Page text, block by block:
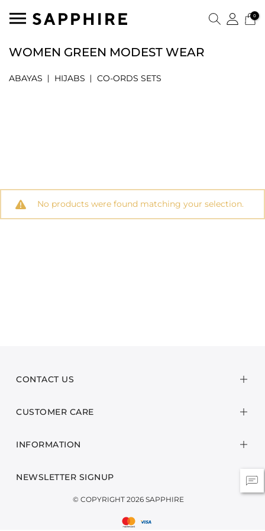
0
WOMEN GREEN MODEST WEAR
ABAYAS HIJABS CO-ORDS SETS
No products were found matching your selection.
CONTACT US
CUSTOMER CARE
INFORMATION
NEWSLETTER SIGNUP
© COPYRIGHT 2026 SAPPHIRE